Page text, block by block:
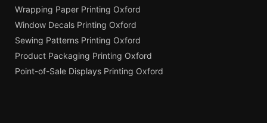
Wrapping Paper Printing Oxford
Window Decals Printing Oxford
Sewing Patterns Printing Oxford
Product Packaging Printing Oxford
Point-of-Sale Displays Printing Oxford